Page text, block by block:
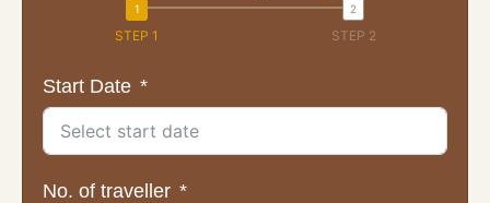
STEP 1 STEP 2
Start Date
No. of traveller